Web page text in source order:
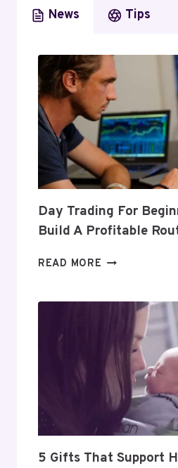
News Tips
Day Trading For
Build A Profitable
READ MORE DAY
BEGINNERS:
BUILD
PROFITABLE
ROUTINE
5 Gifts That Support